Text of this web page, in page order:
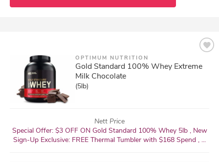
OPTIMUM NUTRITION
Gold Standard 100% Whey Extreme
Milk Chocolate
(5lb)
Nett Price
Special Offer: $3 OFF ON Gold Standard 100% Whey 5lb , New
Sign-Up Exclusive: FREE Thermal Tumbler with $168 Spend , ...